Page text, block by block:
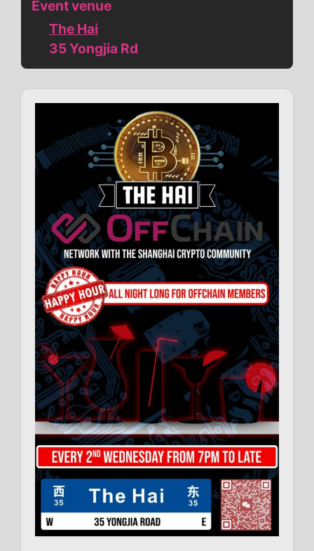
Event venue
The Hai
35 Yongjia Rd